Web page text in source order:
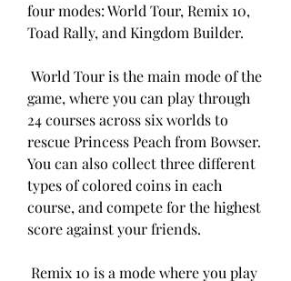
four modes: World Tour, Remix 10,
Toad Rally, and Kingdom Builder.
game, where you can play through
24 courses across six worlds to
rescue Princess Peach from Bowser.
You can also collect three different
types of colored coins in each
course, and compete for the highest
score against your friends.